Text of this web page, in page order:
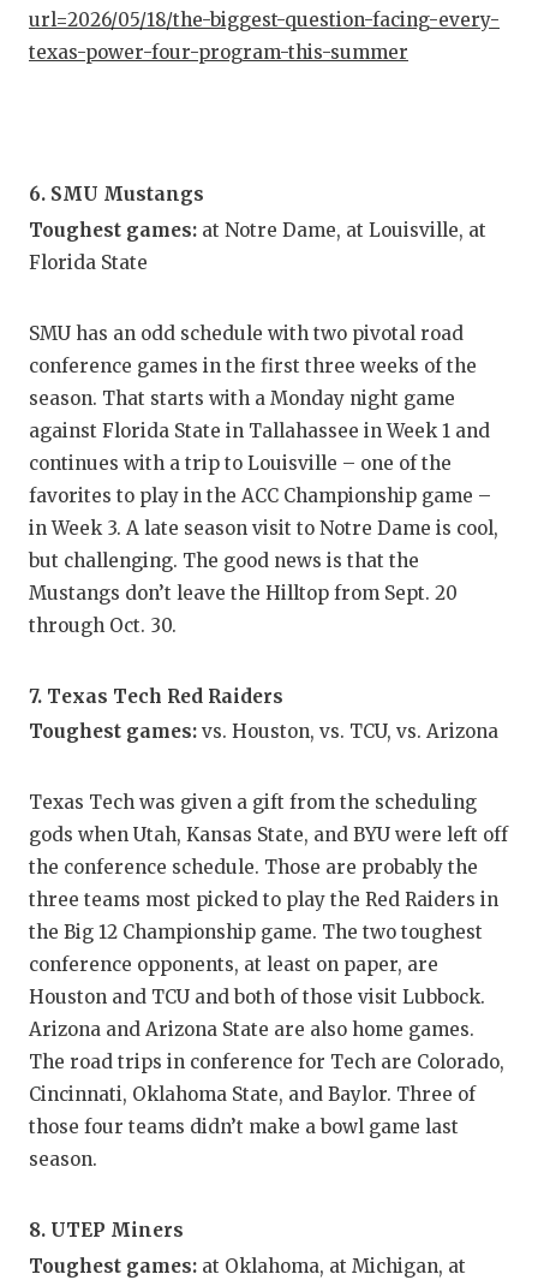
url=2026/05/18/the-biggest-question-facing-every-
texas-power-four-program-this-summer
6. SMU Mustangs
Toughest games: at Notre Dame, at Louisville, at
Florida State
SMU has an odd schedule with two pivotal road
conference games in the first three weeks of the
season. That starts with a Monday night game
against Florida State in Tallahassee in Week 1 and
continues with a trip to Louisville – one of the
favorites to play in the ACC Championship game –
in Week 3. A late season visit to Notre Dame is cool,
but challenging. The good news is that the
Mustangs don’t leave the Hilltop from Sept. 20
through Oct. 30.
7. Texas Tech Red Raiders
Toughest games: vs. Houston, vs. TCU, vs. Arizona
Texas Tech was given a gift from the scheduling
gods when Utah, Kansas State, and BYU were left off
the conference schedule. Those are probably the
three teams most picked to play the Red Raiders in
the Big 12 Championship game. The two toughest
conference opponents, at least on paper, are
Houston and TCU and both of those visit Lubbock.
Arizona and Arizona State are also home games.
The road trips in conference for Tech are Colorado,
Cincinnati, Oklahoma State, and Baylor. Three of
those four teams didn’t make a bowl game last
season.
8. UTEP Miners
Toughest games: at Oklahoma, at Michigan, at